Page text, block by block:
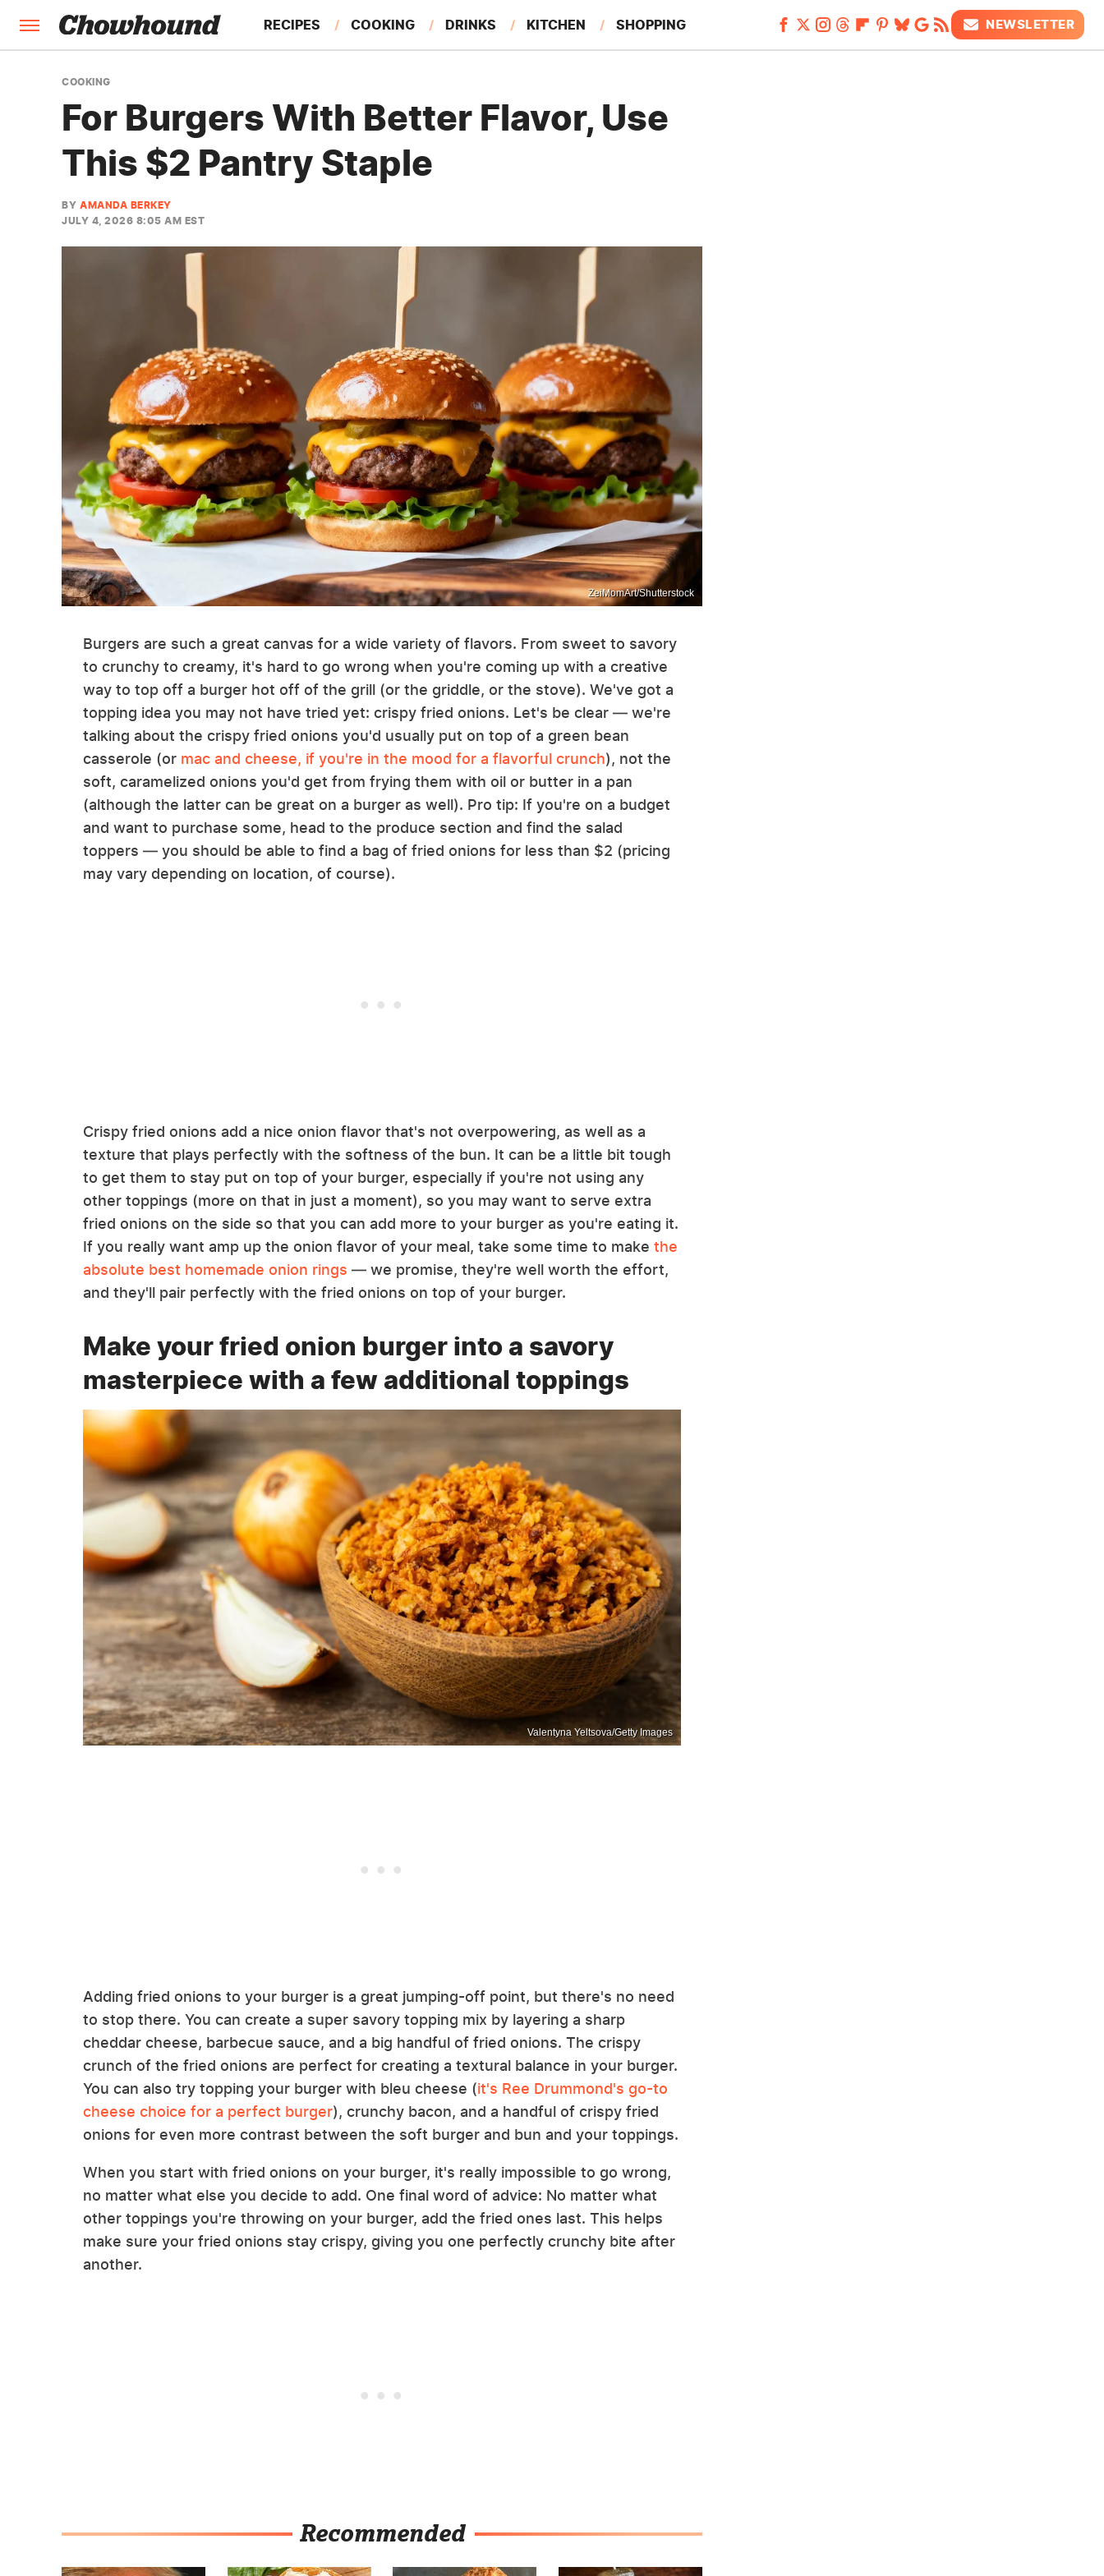
RECIPES COOKING DRINKS KITCHEN SHOPPING
FEATURES
NEWSLETTER
COOKING
For Burgers With Better Flavor, Use
This $2 Pantry Staple
BY AMANDA BERKEY
JULY 4, 2026 8:05 AM EST
ZeiMomArt/Shutterstock
Burgers are such a great canvas for a wide variety of flavors. From sweet to savory
to crunchy to creamy, it's hard to go wrong when you're coming up with a creative
way to top off a burger hot off of the grill (or the griddle, or the stove). We've got a
topping idea you may not have tried yet: crispy fried onions. Let's be clear — we're
talking about the crispy fried onions you'd usually put on top of a green bean
casserole (or mac and cheese, if you're in the mood for a flavorful crunch), not the
soft, caramelized onions you'd get from frying them with oil or butter in a pan
(although the latter can be great on a burger as well). Pro tip: If you're on a budget
and want to purchase some, head to the produce section and find the salad
toppers — you should be able to find a bag of fried onions for less than $2 (pricing
may vary depending on location, of course).
Crispy fried onions add a nice onion flavor that's not overpowering, as well as a
texture that plays perfectly with the softness of the bun. It can be a little bit tough
to get them to stay put on top of your burger, especially if you're not using any
other toppings (more on that in just a moment), so you may want to serve extra
fried onions on the side so that you can add more to your burger as you're eating it.
If you really want amp up the onion flavor of your meal, take some time to make the
absolute best homemade onion rings — we promise, they're well worth the effort,
and they'll pair perfectly with the fried onions on top of your burger.
Make your fried onion burger into a savory
masterpiece with a few additional toppings
Valentyna Yeltsova/Getty Images
Adding fried onions to your burger is a great jumping-off point, but there's no need
to stop there. You can create a super savory topping mix by layering a sharp
cheddar cheese, barbecue sauce, and a big handful of fried onions. The crispy
crunch of the fried onions are perfect for creating a textural balance in your burger.
You can also try topping your burger with bleu cheese (it's Ree Drummond's go-to
cheese choice for a perfect burger), crunchy bacon, and a handful of crispy fried
onions for even more contrast between the soft burger and bun and your toppings.
When you start with fried onions on your burger, it's really impossible to go wrong,
no matter what else you decide to add. One final word of advice: No matter what
other toppings you're throwing on your burger, add the fried ones last. This helps
make sure your fried onions stay crispy, giving you one perfectly crunchy bite after
another.
Recommended